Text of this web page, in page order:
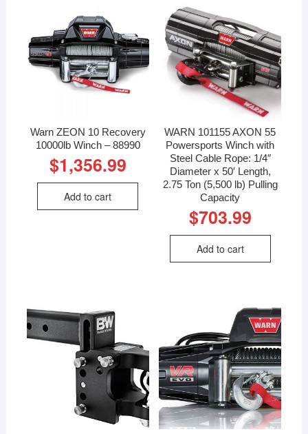
Warn ZEON 10 Recovery
10000lb Winch – 88990
$1,356.99
Add to cart
WARN 101155 AXON 55
Powersports Winch with
Steel Cable Rope: 1/4″
Diameter x 50′ Length,
2.75 Ton (5,500 lb) Pulling
Capacity
$703.99
Add to cart